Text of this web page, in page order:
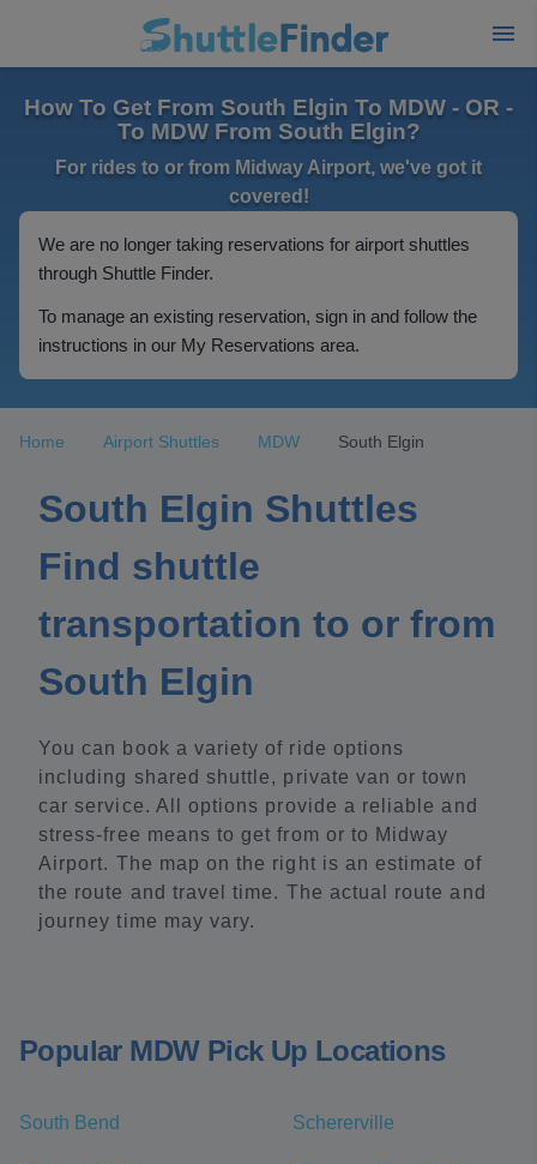
How To Get From South Elgin To MDW - OR -
To MDW From South Elgin?
For rides to or from Midway Airport, we've got it
covered!
We are no longer taking reservations for airport shuttles
through Shuttle Finder.
To manage an existing reservation, sign in and follow the
instructions in our My Reservations area.
Home Airport Shuttles MDW South Elgin
South Elgin Shuttles
Find shuttle
transportation to or from
South Elgin
You can book a variety of ride options
including shared shuttle, private van or town
car service. All options provide a reliable and
stress-free means to get from or to Midway
Airport. The map on the right is an estimate of
the route and travel time. The actual route and
journey time may vary.
Popular MDW Pick Up Locations
South Bend Schererville